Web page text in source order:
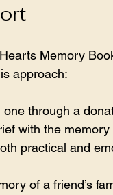
Memory
approach:
through a
with the memory
practical and
of a friend’s